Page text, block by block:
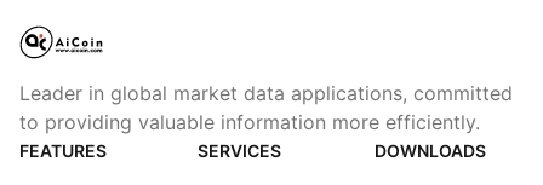
Leader in global market data applications, committed
to providing valuable information more efficiently.
FEATURES SERVICES DOWNLOADS